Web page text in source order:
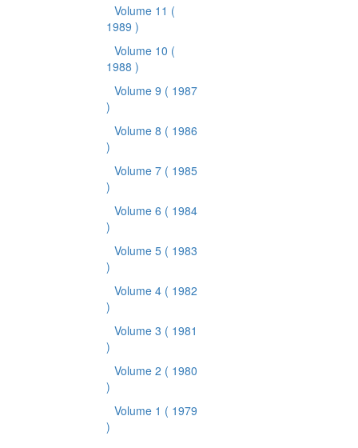
Volume 11 (
1989 )
Volume 10 (
1988 )
Volume 9 ( 1987
)
Volume 8 ( 1986
)
Volume 7 ( 1985
)
Volume 6 ( 1984
)
Volume 5 ( 1983
)
Volume 4 ( 1982
)
Volume 3 ( 1981
)
Volume 2 ( 1980
)
Volume 1 ( 1979
)